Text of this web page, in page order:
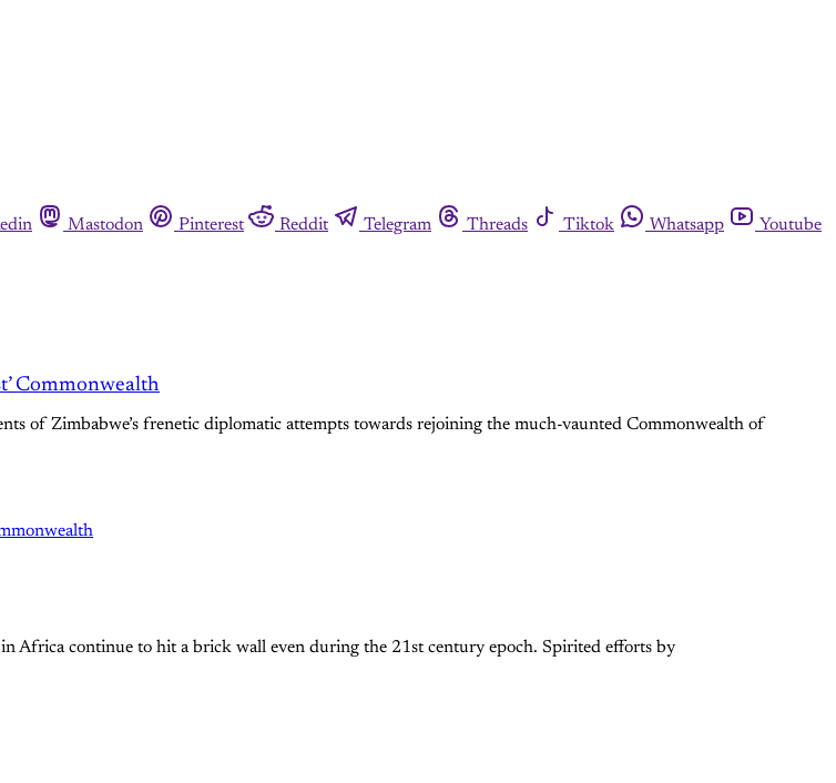
Mastodon Pinterest Reddit Telegram Threads Tiktok Whatsapp
Youtube
Commonwealth
of Zimbabwe’s frenetic diplomatic attempts towards rejoining the much-vaunted Commonwealth of
Africa continue to hit a brick wall even during the 21st century epoch. Spirited efforts by